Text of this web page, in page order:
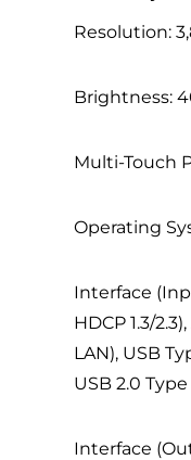
Resolution:
Brightness:
Multi-Touch
Operating
Interface
HDCP 1.3/
LAN), USB
USB 2.0 Type
Interface